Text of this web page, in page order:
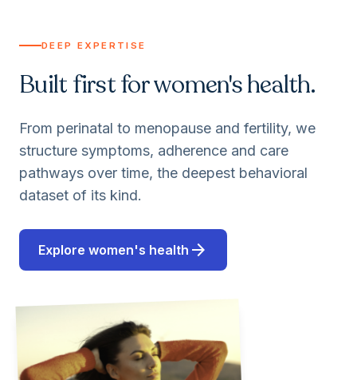
DEEP EXPERTISE
Built first for women's health.
From perinatal to menopause and fertility, we
structure symptoms, adherence and care
pathways over time, the deepest behavioral
dataset of its kind.
Explore women's health arrow_forward